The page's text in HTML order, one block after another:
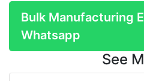
Bulk Manufacturing
Whatsapp
See